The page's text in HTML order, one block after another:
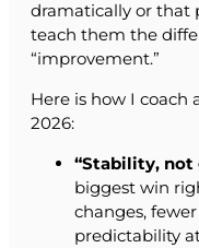
dramatically or that
teach them the
“improvement.”
Here is how I coach
2026:
“Stability, not
biggest win
changes,
predictability